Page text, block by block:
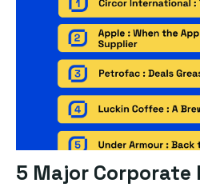
5 Major Corporate